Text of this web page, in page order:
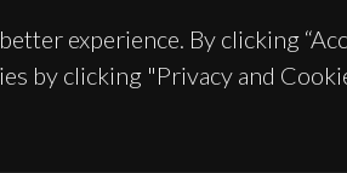
experience. By clicking
by clicking "Privacy and